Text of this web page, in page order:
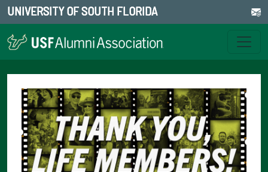
UNIVERSITY OF SOUTH FLORIDA